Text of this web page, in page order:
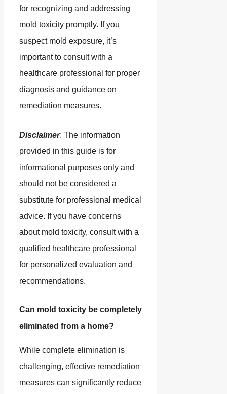
for recognizing and addressing
mold toxicity promptly. If you
suspect mold exposure, it’s
important to consult with a
healthcare professional for proper
diagnosis and guidance on
remediation measures.
Disclaimer: The information
provided in this guide is for
informational purposes only and
should not be considered a
substitute for professional medical
advice. If you have concerns
about mold toxicity, consult with a
qualified healthcare professional
for personalized evaluation and
recommendations.
Can mold toxicity be completely
eliminated from a home?
While complete elimination is
challenging, effective remediation
measures can significantly reduce